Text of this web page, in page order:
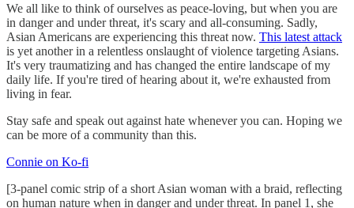
We all like to think of ourselves as peace-loving, but when you are
in danger and under threat, it's scary and all-consuming. Sadly,
Asian Americans are experiencing this threat now. This latest attack
is yet another in a relentless onslaught of violence targeting Asians.
It's very traumatizing and has changed the entire landscape of my
daily life. If you're tired of hearing about it, we're exhausted from
living in fear.
Stay safe and speak out against hate whenever you can. Hoping we
can be more of a community than this.
Connie on Ko-fi
[3-panel comic strip of a short Asian woman with a braid, reflecting
on human nature when in danger and under threat. In panel 1, she